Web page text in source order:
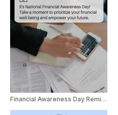
Financial Awareness Day Reminder Business Ad